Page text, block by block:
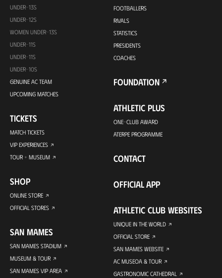
UNDER-13S
UNDER-12S
WOMEN UNDER-13S
UNDER-11S
UNDER-11S
UNDER-10S
GENUINE AC TEAM
UPCOMING MATCHES
TICKETS
MATCH TICKETS
VIP EXPERIENCES
TOUR + MUSEUM
SHOP
ONLINE STORE
OFFICIAL STORES
SAN MAMES
SAN MAMES STADIUM
MUSEUM & TOUR
SAN MAMES VIP AREA
FOOTBALLERS
RIVALS
STATISTICS
PRESIDENTS
COACHES
FOUNDATION
ATHLETIC PLUS
ONE-CLUB AWARD
ATERPE PROGRAMME
CONTACT
OFFICIAL APP
ATHLETIC CLUB WEBSITES
UNIQUE IN THE WORLD
OFFICIAL STORE
SAN MAMES WEBSITE
AC MUSEOA & TOUR
GASTRONOMIC CATHEDRAL